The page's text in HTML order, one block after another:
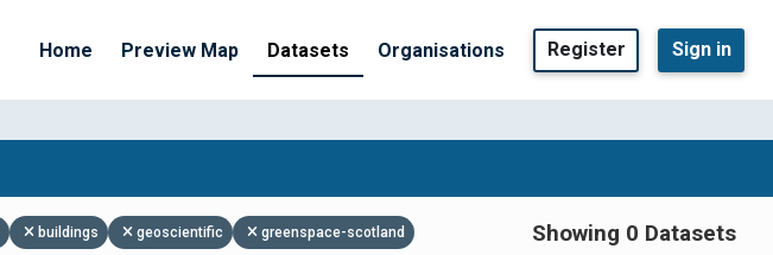
Home Preview Map Datasets Organisations Register Sign in
buildings geoscientific greenspace-scotland
Showing 0 Datasets